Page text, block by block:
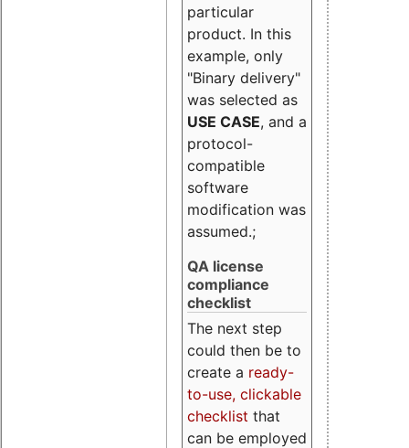
particular
product. In this
example, only
"Binary delivery"
was selected as
USE CASE, and a
protocol-
compatible
software
modification was
assumed.;
QA license
compliance
checklist
The next step
could then be to
create a ready-
to-use, clickable
checklist that
can be employed